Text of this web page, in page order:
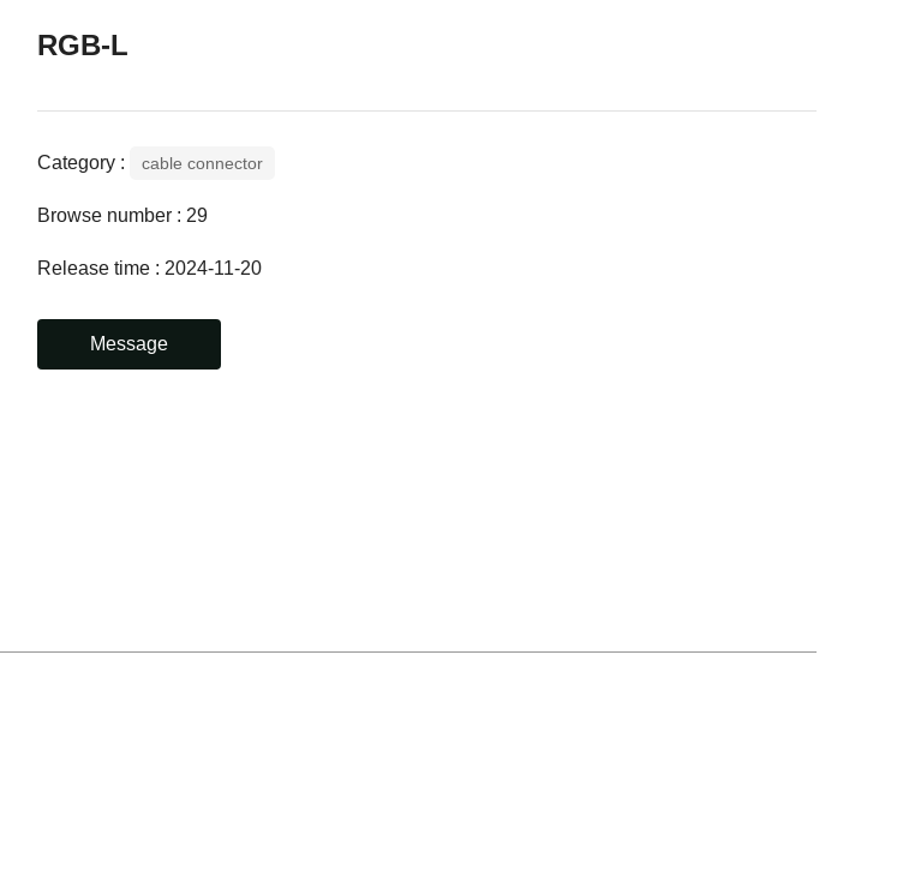
RGB-L
Category : cable connector
Browse number : 29
Release time : 2024-11-20
Message